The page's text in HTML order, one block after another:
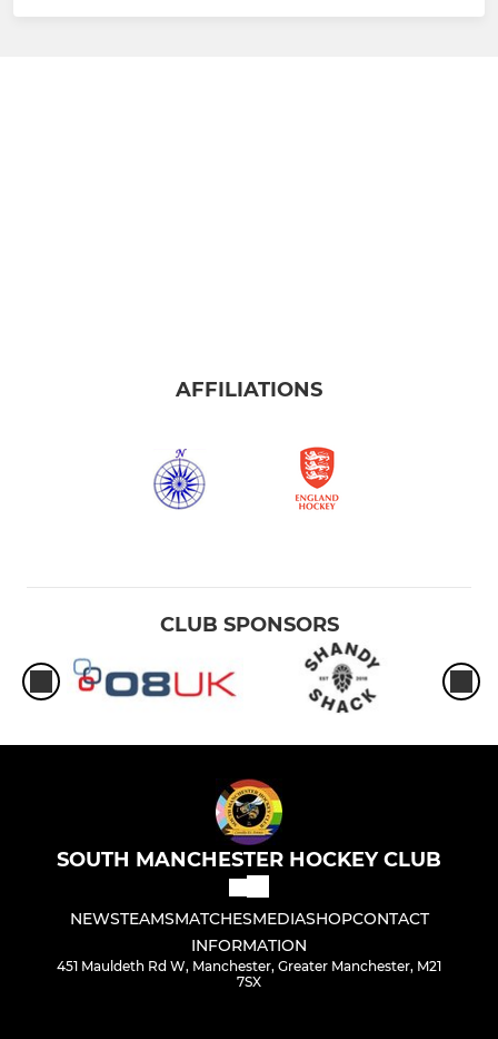
AFFILIATIONS
CLUB SPONSORS
SOUTH MANCHESTER HOCKEY CLUB
NEWSTEAMSMATCHESMEDIASHOPCONTACT
INFORMATION
451 Mauldeth Rd W, Manchester, Greater Manchester, M21
7SX